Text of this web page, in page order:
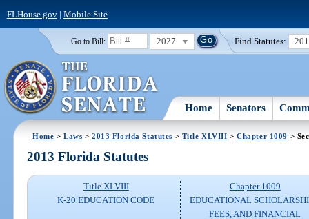
FLHouse.gov| Mobile Site
Go to Bill: 2027 Find Statutes:
Home Senators
Home >Laws >2013 Florida Statutes > Title XLVIII >Chapter 1009 >
2013 Florida Statutes
Title XLVIII
K-20 EDUCATION CODE
Chapter 1009
EDUCATIONAL
FEES, AND FINANCIAL